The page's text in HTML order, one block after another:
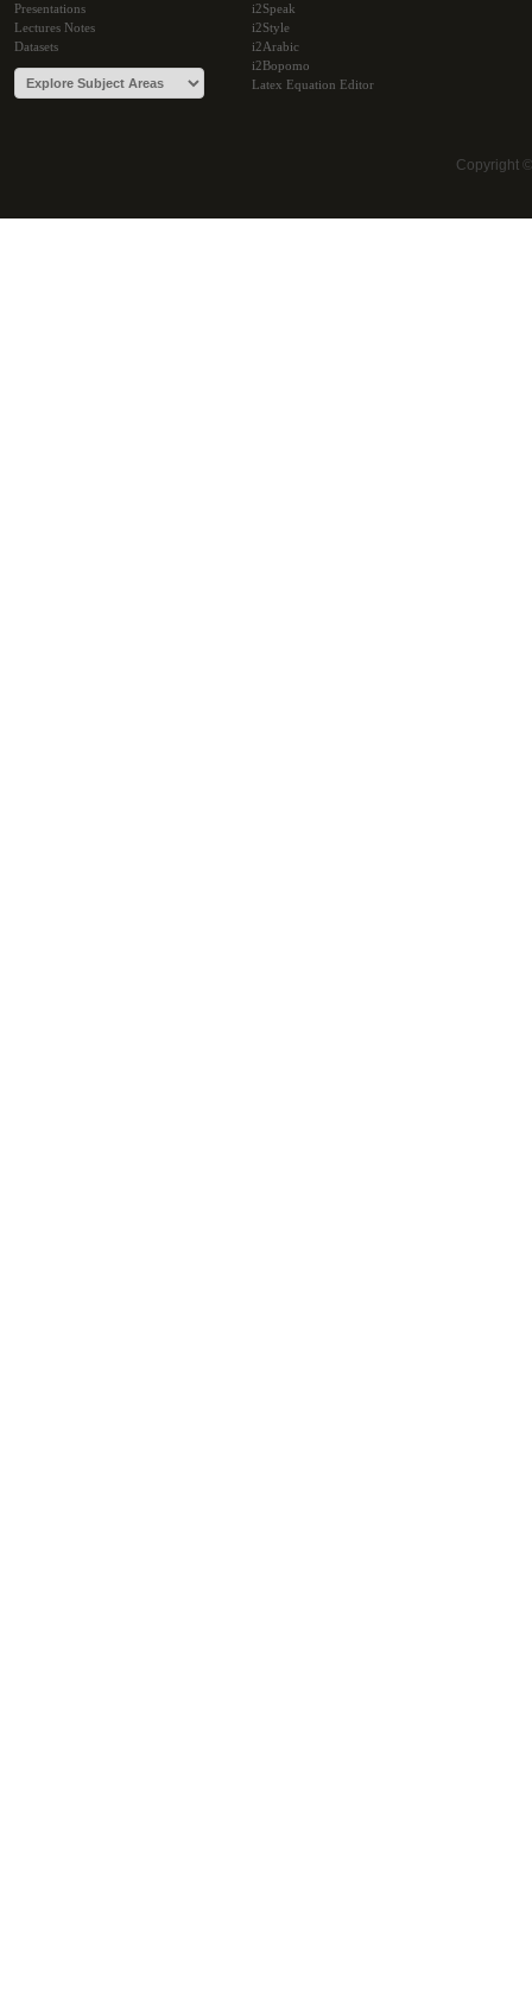
Presentations
Lectures Notes
Datasets
i2Speak
i2Style
i2Arabic
i2Bopomo
Latex Equation Editor
Copyright